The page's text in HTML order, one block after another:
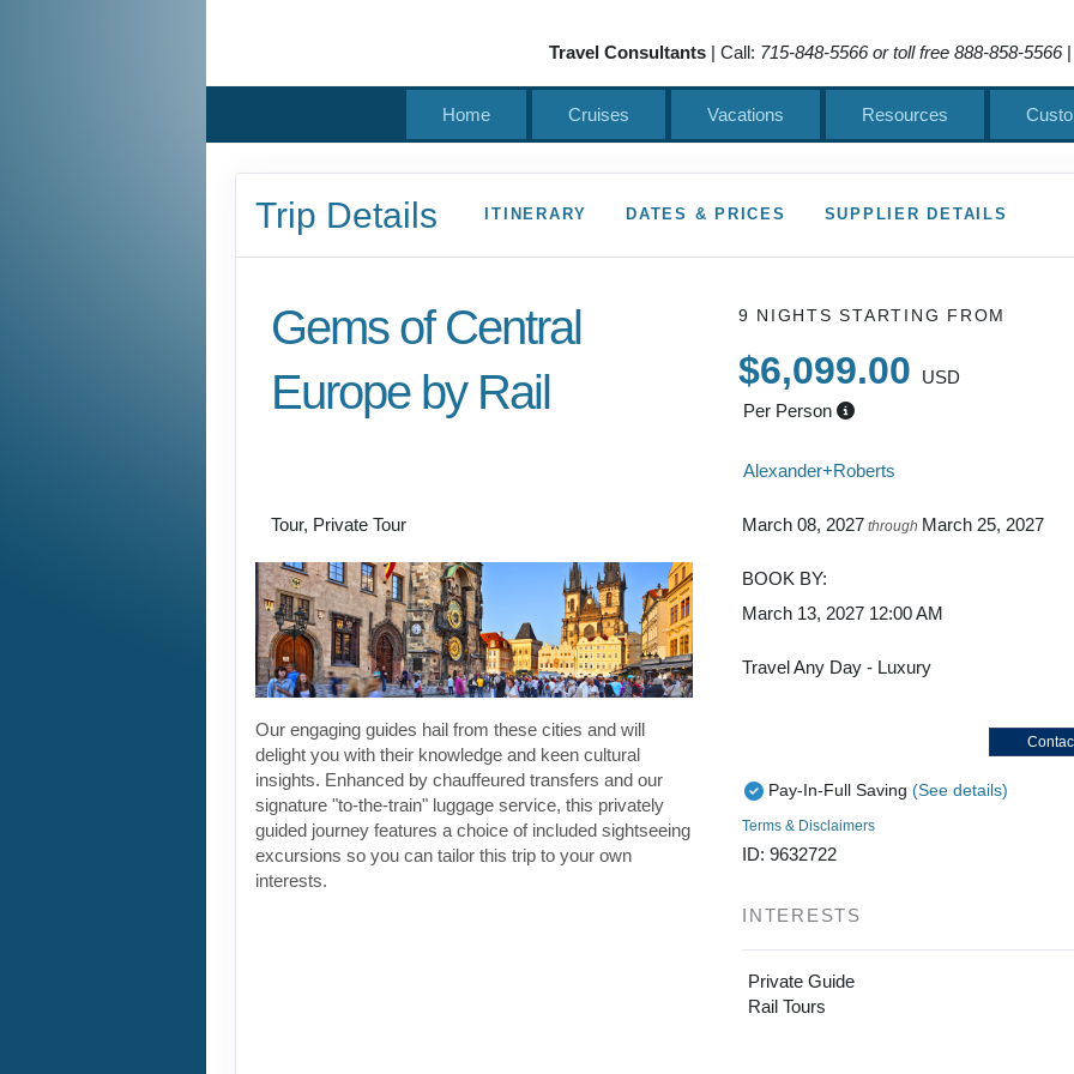
Travel Consultants | Call: 715-848-5566 or toll free 888-858-5566|
Home Cruises Vacations Resources
Trip Details ITINERARY DATES & PRICES SUPPLIER DETAILS
Gems of Central
Europe by Rail
Tour, Private Tour
Our engaging guides hail from these cities and will
delight you with their knowledge and keen cultural
insights. Enhanced by chauffeured transfers and our
signature "to-the-train" luggage service, this privately
guided journey features a choice of included sightseeing
excursions so you can tailor this trip to your own
interests.
9 NIGHTSSTARTING FROM
$6,099.00
USD
Per Person
Alexander+Roberts
March 08, 2027 through March 25, 2027
BOOK BY:
March 13, 2027 12:00 AM
Travel Any Day - Luxury
Pay-In-Full Saving (See details)
Terms & Disclaimers
ID: 9632722
INTERESTS
Private Guide
Rail Tours